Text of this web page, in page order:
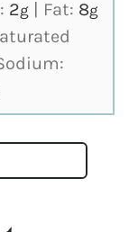
2g Fat: 8g